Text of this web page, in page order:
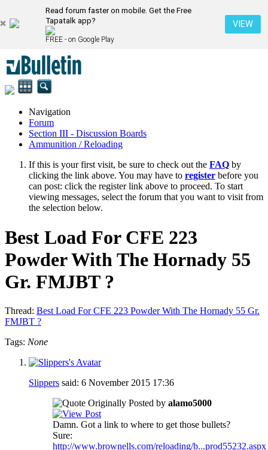
Read forum faster on mobile. Get the Free
Tapatalk app?
FREE - on Google Play
VIEW
Navigation
Forum
Section III - Discussion Boards
Ammunition / Reloading
If this is your first visit, be sure to check out the FAQ by
clicking the link above. You may have to register before you
can post: click the register link above to proceed. To start
viewing messages, select the forum that you want to visit from
the selection below.
Best Load For CFE 223
Powder With The Hornady 55
Gr. FMJBT ?
Thread: Best Load For CFE 223 Powder With The Hornady 55 Gr.
FMJBT ?
Tags: None
Slippers said: 6 November 2015 17:36
Originally Posted by alamo5000
Damn. Got a link to where to get those bullets?
Sure:
http://www.brownells.com/reloading/b...prod55232.aspx